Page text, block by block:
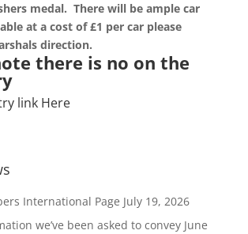
medal. There will be ample car
at a cost of £1 per car please
direction.
there is no on the
link Here
International Page July 19, 2026
we’ve been asked to conveyJune